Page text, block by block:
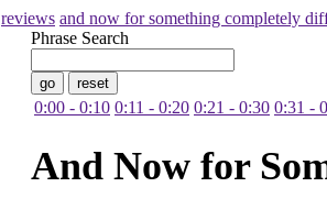
reviews and now for something completely
Phrase Search
0:00 - 0:10 0:11 - 0:20 0:21 - 0:30 0:31 -
And Now for